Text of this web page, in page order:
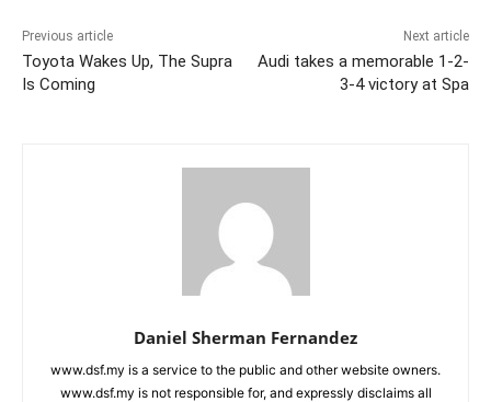
Previous article
Toyota Wakes Up, The Supra
Is Coming
Next article
Audi takes a memorable 1-2-
3-4 victory at Spa
Daniel Sherman Fernandez
www.dsf.my is a service to the public and other website owners.
www.dsf.my is not responsible for, and expressly disclaims all